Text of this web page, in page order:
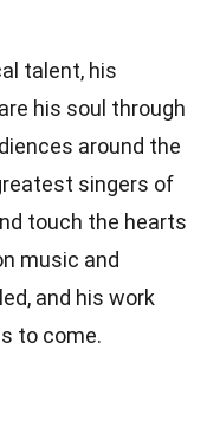
talent, his
his soul through
around the
singers of
touch the hearts
music and
and his work
to come.